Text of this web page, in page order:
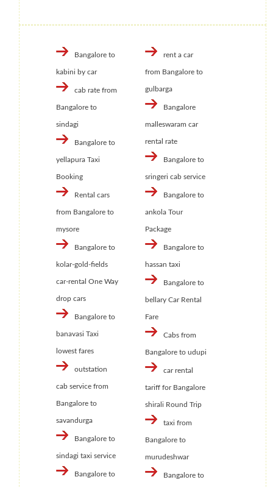
Bangalore to
kabini by car
cab rate from
Bangalore to
sindagi
Bangalore to
yellapura Taxi
Booking
Rental cars
from Bangalore to
mysore
Bangalore to
kolar-gold-fields
car-rental One Way
drop cars
Bangalore to
banavasi Taxi
lowest fares
outstation
cab service from
Bangalore to
savandurga
Bangalore to
sindagi taxi service
Bangalore to
rent a car
from Bangalore to
gulbarga
Bangalore
malleswaram car
rental rate
Bangalore to
sringeri cab service
Bangalore to
ankola Tour
Package
Bangalore to
hassan taxi
Bangalore to
bellary Car Rental
Fare
Cabs from
Bangalore to udupi
car rental
tariff for Bangalore
shirali Round Trip
taxi from
Bangalore to
murudeshwar
Bangalore to